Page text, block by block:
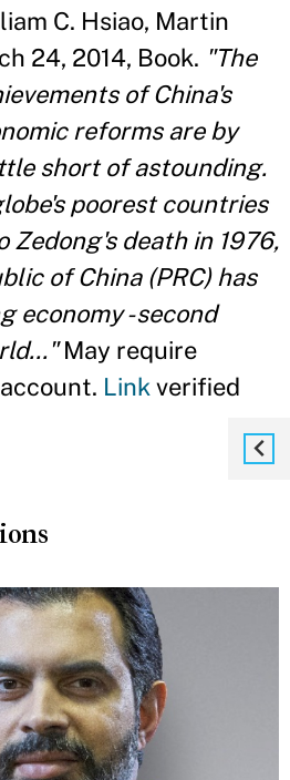
C. Hsiao, Martin
24, 2014, Book. "The
of China's
reforms are by
short of astounding.
poorest countries
Zedong's death in 1976,
of China (PRC) has
economy - second
May require
Link verified